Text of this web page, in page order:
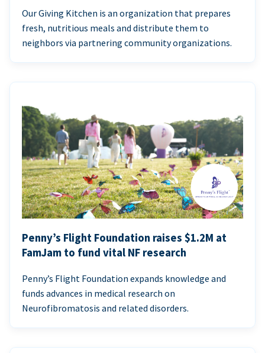
Our Giving Kitchen is an organization that prepares
fresh, nutritious meals and distribute them to
neighbors via partnering community organizations.
Penny’s Flight Foundation raises $1.2M at
FamJam to fund vital NF research
Penny’s Flight Foundation expands knowledge and
funds advances in medical research on
Neurofibromatosis and related disorders.